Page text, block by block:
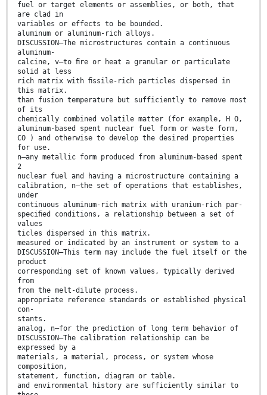
fuel or target elements or assemblies, or both, that
are clad in
variables or effects to be bounded.
aluminum or aluminum-rich alloys.
DISCUSSION—The microstructures contain a continuous
aluminum-
calcine, v—to ﬁre or heat a granular or particulate
solid at less
rich matrix with ﬁssile-rich particles dispersed in
this matrix.
than fusion temperature but sufficiently to remove most
of its
chemically combined volatile matter (for example, H O,
aluminum-based spent nuclear fuel form or waste form,
CO ) and otherwise to develop the desired properties
for use.
n—any metallic form produced from aluminum-based spent
2
nuclear fuel and having a microstructure containing a
calibration, n—the set of operations that establishes,
under
continuous aluminum-rich matrix with uranium-rich par-
speciﬁed conditions, a relationship between a set of
values
ticles dispersed in this matrix.
measured or indicated by an instrument or system to a
DISCUSSION—This term may include the fuel itself or the
product
corresponding set of known values, typically derived
from
from the melt-dilute process.
appropriate reference standards or established physical
con-
stants.
analog, n—for the prediction of long term behavior of
DISCUSSION—The calibration relationship can be
expressed by a
materials, a material, process, or system whose
composition,
statement, function, diagram or table.
and environmental history are sufficiently similar to